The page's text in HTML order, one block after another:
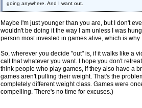
going anywhere. And I want out.
Maybe I'm just younger than you are, but I don't
wouldn't be doing it the way I am unless I was
person most invested in games alive, which is
So, wherever you decide "out" is, if it walks like a
call that whatever you want. I hope you don't
think people who play games, if they also have a
games aren't pulling their weight. That's the
completely different weight class. Games were
compelling. There's no time for excuses.)